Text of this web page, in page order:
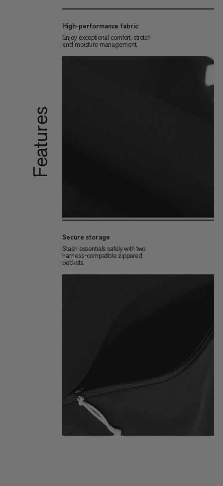
Features
High-performance fabric
Enjoy exceptional comfort, stretch
and moisture management.
Secure storage
Stash essentials safely with two
harness-compatible zippered
pockets.